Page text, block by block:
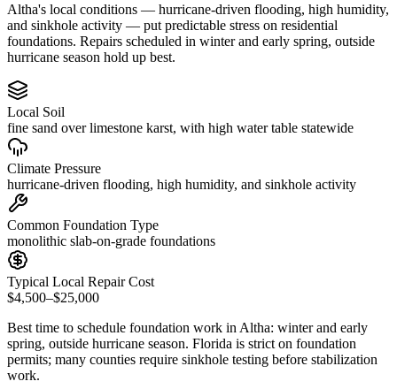
Altha's local conditions — hurricane-driven flooding, high humidity,
and sinkhole activity — put predictable stress on residential
foundations. Repairs scheduled in winter and early spring, outside
hurricane season hold up best.
Local Soil
fine sand over limestone karst, with high water table statewide
Climate Pressure
hurricane-driven flooding, high humidity, and sinkhole activity
Common Foundation Type
monolithic slab-on-grade foundations
Typical Local Repair Cost
$4,500–$25,000
Best time to schedule foundation work in Altha: winter and early
spring, outside hurricane season. Florida is strict on foundation
permits; many counties require sinkhole testing before stabilization
work.